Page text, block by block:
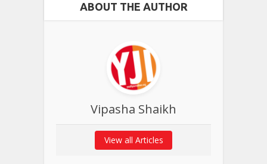
ABOUT THE AUTHOR
Vipasha Shaikh
View all Articles